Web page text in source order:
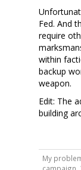
Fed. And
require
within
backup
weapon.
Edit: The
building
My
campaign,